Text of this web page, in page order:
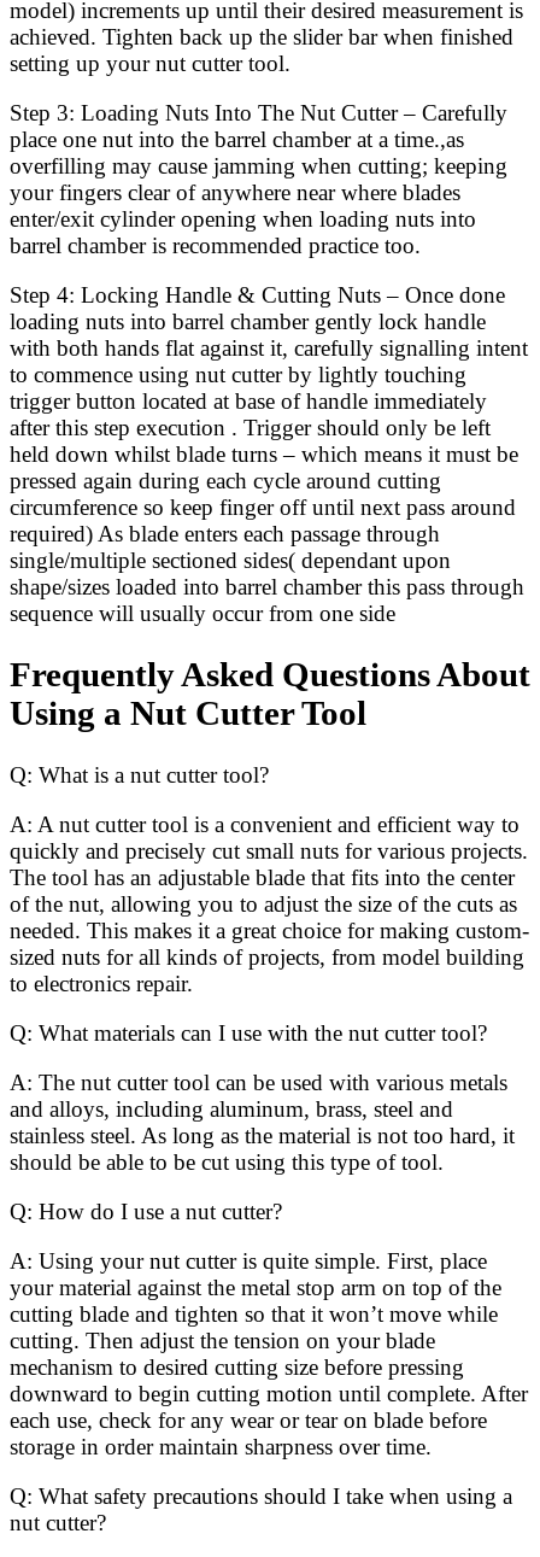
model) increments up until their desired measurement is
achieved. Tighten back up the slider bar when finished
setting up your nut cutter tool.
Step 3: Loading Nuts Into The Nut Cutter – Carefully
place one nut into the barrel chamber at a time.,as
overfilling may cause jamming when cutting; keeping
your fingers clear of anywhere near where blades
enter/exit cylinder opening when loading nuts into
barrel chamber is recommended practice too.
Step 4: Locking Handle & Cutting Nuts – Once done
loading nuts into barrel chamber gently lock handle
with both hands flat against it, carefully signalling intent
to commence using nut cutter by lightly touching
trigger button located at base of handle immediately
after this step execution . Trigger should only be left
held down whilst blade turns – which means it must be
pressed again during each cycle around cutting
circumference so keep finger off until next pass around
required) As blade enters each passage through
single/multiple sectioned sides( dependant upon
shape/sizes loaded into barrel chamber this pass through
sequence will usually occur from one side
Frequently Asked Questions About
Using a Nut Cutter Tool
Q: What is a nut cutter tool?
A: A nut cutter tool is a convenient and efficient way to
quickly and precisely cut small nuts for various projects.
The tool has an adjustable blade that fits into the center
of the nut, allowing you to adjust the size of the cuts as
needed. This makes it a great choice for making custom-
sized nuts for all kinds of projects, from model building
to electronics repair.
Q: What materials can I use with the nut cutter tool?
A: The nut cutter tool can be used with various metals
and alloys, including aluminum, brass, steel and
stainless steel. As long as the material is not too hard, it
should be able to be cut using this type of tool.
Q: How do I use a nut cutter?
A: Using your nut cutter is quite simple. First, place
your material against the metal stop arm on top of the
cutting blade and tighten so that it won’t move while
cutting. Then adjust the tension on your blade
mechanism to desired cutting size before pressing
downward to begin cutting motion until complete. After
each use, check for any wear or tear on blade before
storage in order maintain sharpness over time.
Q: What safety precautions should I take when using a
nut cutter?